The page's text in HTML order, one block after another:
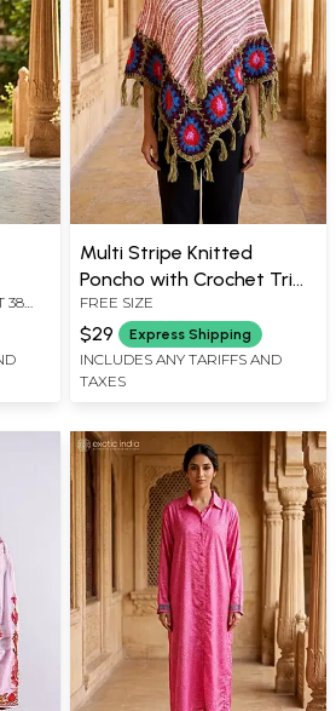
38
Multi Stripe Knitted
Poncho with Crochet Trim
& Fringes
FREE SIZE
$29 Express Shipping
INCLUDES ANY TARIFFS AND
TAXES